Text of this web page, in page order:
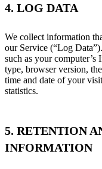
4. LOG DATA
We collect information
our Service (“Log
such as your computer’s
type, browser version,
time and date of your
statistics.
5. RETENTION
INFORMATION